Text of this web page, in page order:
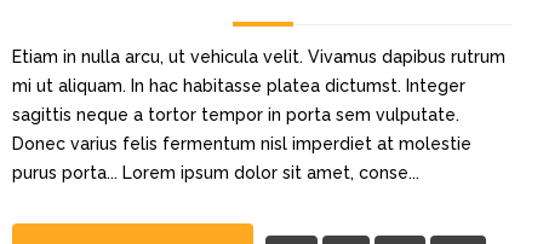
Etiam in nulla arcu, ut vehicula velit. Vivamus dapibus rutrum
mi ut aliquam. In hac habitasse platea dictumst. Integer
sagittis neque a tortor tempor in porta sem vulputate.
Donec varius felis fermentum nisl imperdiet at molestie
purus porta... Lorem ipsum dolor sit amet, conse...